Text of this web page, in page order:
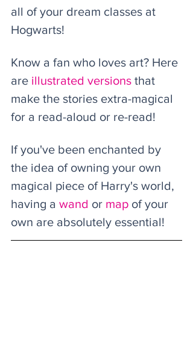
all of your dream classes at
Hogwarts!
Know a fan who loves art? Here
are illustrated versions that
make the stories extra-magical
for a read-aloud or re-read!
If you've been enchanted by
the idea of owning your own
magical piece of Harry's world,
having a wand or map of your
own are absolutely essential!